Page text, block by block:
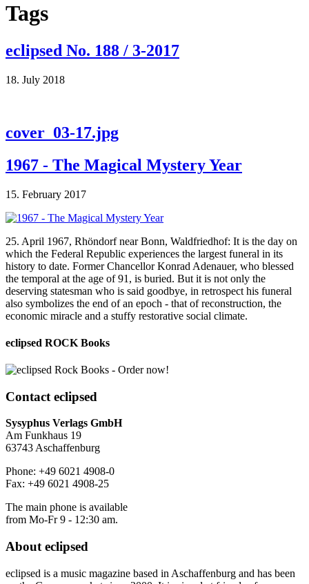
Tags
eclipsed No. 188 / 3-2017
18. July 2018
cover_03-17.jpg
1967 - The Magical Mystery Year
15. February 2017
25. April 1967, Rhöndorf near Bonn, Waldfriedhof: It is the day on
which the Federal Republic experiences the largest funeral in its
history to date. Former Chancellor Konrad Adenauer, who blessed
the temporal at the age of 91, is buried. But it is not only the
deserving statesman who is said goodbye, in retrospect his funeral
also symbolizes the end of an epoch - that of reconstruction, the
economic miracle and a stuffy restorative social climate.
eclipsed ROCK Books
Contact eclipsed
Sysyphus Verlags GmbH
Am Funkhaus 19
63743 Aschaffenburg
Phone: +49 6021 4908-0
Fax: +49 6021 4908-25
The main phone is available
from Mo-Fr 9 - 12:30 am.
About eclipsed
eclipsed is a music magazine based in Aschaffenburg and has been